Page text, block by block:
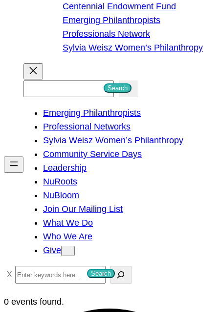
Centennial Endowment Fund
Emerging Philanthropists
Professionals Network
Sylvia Weisz Women’s Philanthropy
h
Search
Emerging Philanthropists
Professional Networks
Sylvia Weisz Women’s Philanthropy
Community Service Days
Leadership
NuRoots
NuBloom
Join Our Mailing List
What We Do
Who We Are
Give
S
e
a
Search
0 events found.